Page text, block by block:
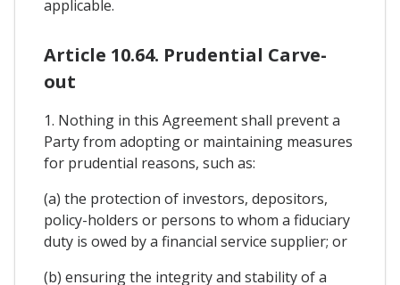
applicable.
Article 10.64. Prudential Carve-
out
1. Nothing in this Agreement shall prevent a
Party from adopting or maintaining measures
for prudential reasons, such as:
(a) the protection of investors, depositors,
policy-holders or persons to whom a fiduciary
duty is owed by a financial service supplier; or
(b) ensuring the integrity and stability of a